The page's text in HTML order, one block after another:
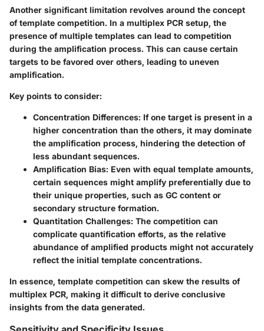
Another significant limitation revolves around the concept
of template competition. In a multiplex PCR setup, the
presence of multiple templates can lead to competition
during the amplification process. This can cause certain
targets to be favored over others, leading to uneven
amplification.
Key points to consider:
Concentration Differences: If one target is present in a
higher concentration than the others, it may dominate
the amplification process, hindering the detection of
less abundant sequences.
Amplification Bias: Even with equal template amounts,
certain sequences might amplify preferentially due to
their unique properties, such as GC content or
secondary structure formation.
Quantitation Challenges: The competition can
complicate quantification efforts, as the relative
abundance of amplified products might not accurately
reflect the initial template concentrations.
In essence, template competition can skew the results of
multiplex PCR, making it difficult to derive conclusive
insights from the data generated.